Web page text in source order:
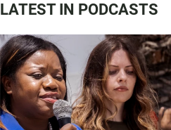
LATEST IN PODCASTS